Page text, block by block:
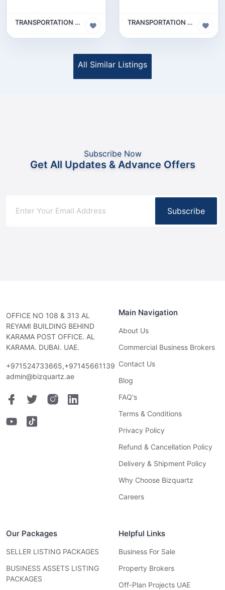
TRANSPORTATION & TRAVEL BUSINESS TRANSPORTATION & TRAVEL BUSINESS
All Similar Listings
Subscribe Now
Get All Updates & Advance Offers
Subscribe
OFFICE NO 108 & 313 AL
REYAMI BUILDING BEHIND
KARAMA POST OFFICE. AL
KARAMA. DUBAI. UAE.
+971524733665,+97145661139
admin@bizquartz.ae
Main Navigation
About Us
Commercial Business Brokers
Contact Us
Blog
FAQ's
Terms & Conditions
Privacy Policy
Refund & Cancellation Policy
Delivery & Shipment Policy
Why Choose Bizquartz
Careers
Our Packages
SELLER LISTING PACKAGES
BUSINESS ASSETS LISTING
PACKAGES
Helpful Links
Business For Sale
Property Brokers
Off-Plan Projects UAE